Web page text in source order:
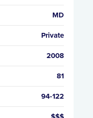
MD
Private
2008
81
94-122